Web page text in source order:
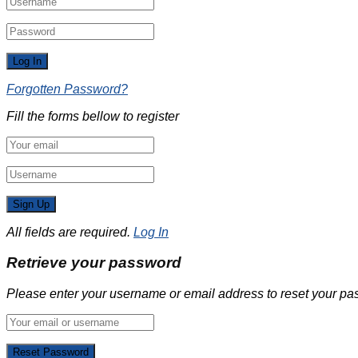
Forgotten Password?
Fill the forms bellow to register
All fields are required. Log In
Retrieve your password
Please enter your username or email address to reset your